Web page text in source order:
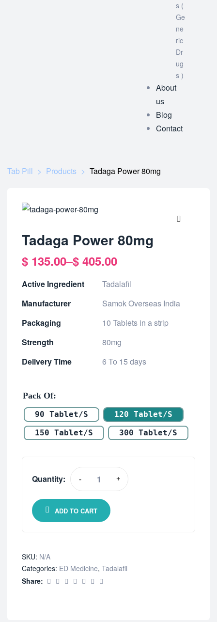
s (
Ge
ne
ric
Dr
ug
s )
About
us
Blog
Contact
Tab Pill > Products > Tadaga Power 80mg
Tadaga Power 80mg
$ 135.00–$ 405.00
Active Ingredient
Tadalafil
Manufacturer
Samok Overseas India
Packaging
10 Tablets in a strip
Strength
80mg
Delivery Time
6 To 15 days
Pack Of
90 Tablet/s
120 Tablet/s
150 Tablet/s
300 Tablet/s
Quantity: - +
ADD TO CART
SKU: N/A
Categories: ED Medicine, Tadalafil
Share: